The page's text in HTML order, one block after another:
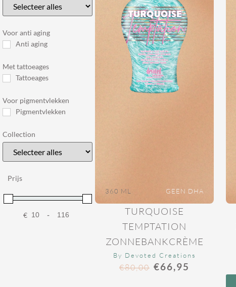
Voor anti aging
Anti aging
Met tattoeages
Tattoeages
Voor pigmentvlekken
Pigmentvlekken
Collection
Prijs
€ Minimum Price
-Maximum Price
GEEN DHA
360 ML
TURQUOISE
TEMPTATION
ZONNEBANKCRÈME
By Devoted Creations
€80,00 €66,95